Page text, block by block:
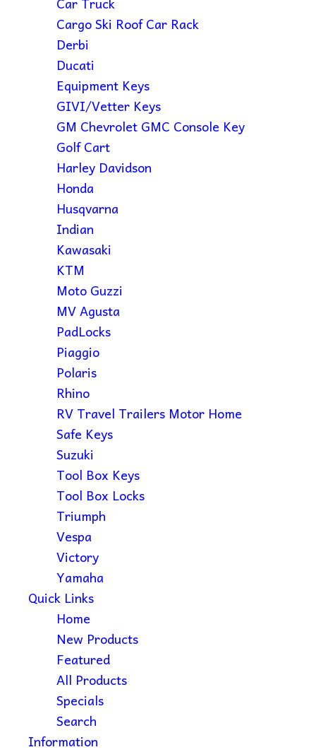
Cargo Ski Roof Car Rack
Derbi
Ducati
Equipment Keys
GIVI/Vetter Keys
GM Chevrolet GMC Console Key
Golf Cart
Harley Davidson
Honda
Husqvarna
Indian
Kawasaki
KTM
Moto Guzzi
MV Agusta
PadLocks
Piaggio
Polaris
Rhino
RV Travel Trailers Motor Home
Safe Keys
Suzuki
Tool Box Keys
Tool Box Locks
Triumph
Vespa
Victory
Yamaha
Quick Links
Home
New Products
Featured
All Products
Specials
Search
Information